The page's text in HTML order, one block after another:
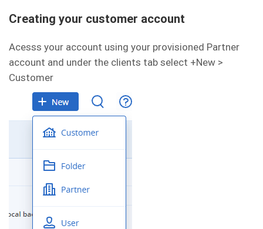
Creating your customer account
Acesss your account using your provisioned Partner
account and under the clients tab select +New >
Customer